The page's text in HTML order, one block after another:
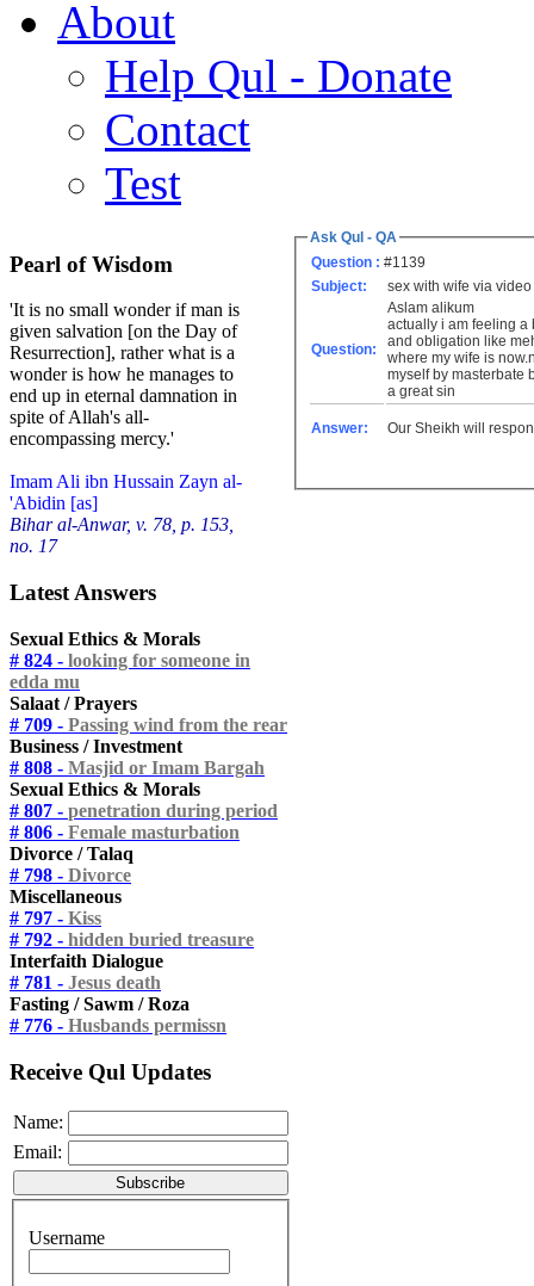
About
Help Qul - Donate
Contact
Test
Pearl of Wisdom
'It is no small wonder if man is
given salvation [on the Day of
Resurrection], rather what is a
wonder is how he manages to
end up in eternal damnation in
spite of Allah's all-
encompassing mercy.'
Imam Ali ibn Hussain Zayn al-
'Abidin [as]
Bihar al-Anwar, v. 78, p. 153,
no. 17
Latest Answers
Sexual Ethics & Morals
# 824 - looking for someone in
edda mu
Salaat / Prayers
# 709 - Passing wind from the rear
Business / Investment
# 808 - Masjid or Imam Bargah
Sexual Ethics & Morals
# 807 - penetration during period
# 806 - Female masturbation
Divorce / Talaq
# 798 - Divorce
Miscellaneous
# 797 - Kiss
# 792 - hidden buried treasure
Interfaith Dialogue
# 781 - Jesus death
Fasting / Sawm / Roza
# 776 - Husbands permissn
Receive Qul Updates
Name:
Email:
Username
Ask Qul - QA
Question : #1139
Subject:
sex with wife via
Question:
Aslam alikum
actually i am feeling a
and obligation like
where my wife is
myself by masterbate
a great sin
Answer: Our Sheikh will